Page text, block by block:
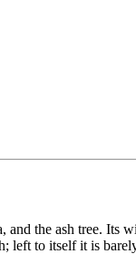
the ash tree. Its
left to itself it is